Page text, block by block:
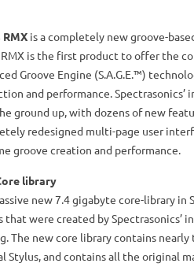
is a completely new groove-
is the first product to offer the
Groove Engine (S.A.G.E.™)
and performance.
ground up, with dozens of new
redesigned multi-page user
groove creation and performance.
library
new 7.4 gigabyte core-library in
that were created by Spectrasonics’
The new core library contains
Stylus, and contains all the original